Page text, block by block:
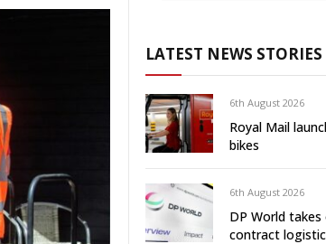
LATEST NEWS STORIES
6th August 2026
Royal Mail
bikes
6th August 2026
DP World takes
contract